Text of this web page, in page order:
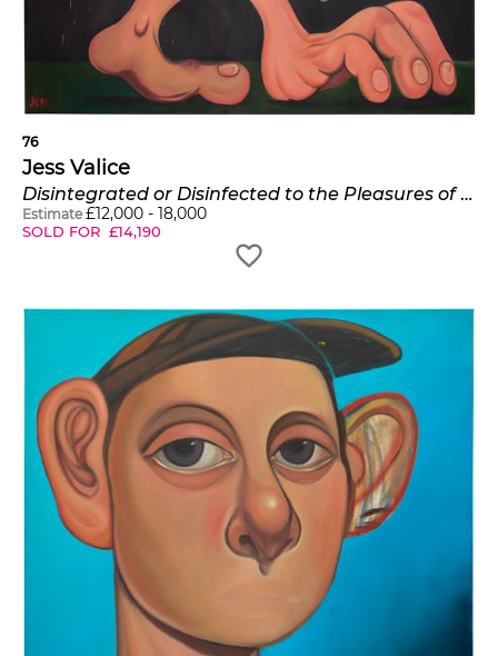
76
Jess Valice
Disintegrated or Disinfected to the Pleasures of Society
Estimate £12,000 - 18,000
SOLD FOR £14,190